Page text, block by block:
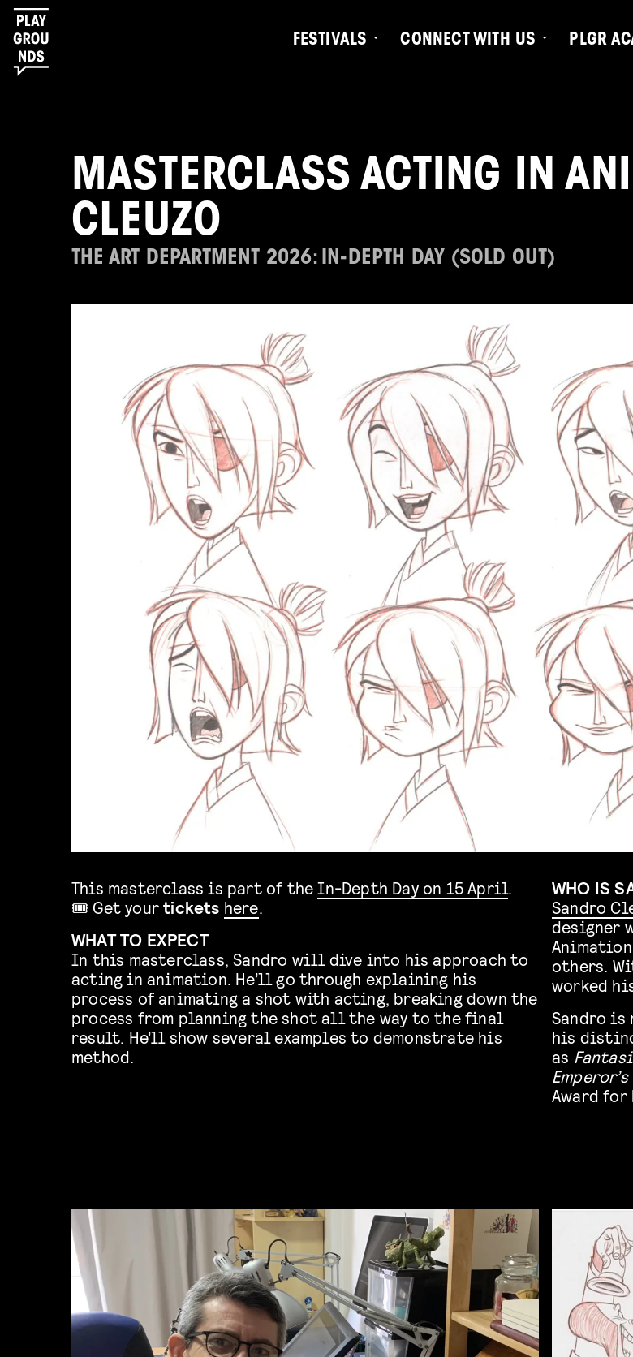
FESTIVALS CONNECT WITH US PLGR
MASTERCLASS ACTING IN
CLEUZO
THE ART DEPARTMENT 2026: IN-DEPTH DAY (SOLD OUT)
This masterclass is part of theIn-Depth Day on 15 April
🎟️ Get yourtickets here
WHAT TO EXPECT
In this masterclass, Sandro will dive into his approach to
acting in animation. He’ll go through explaining his
process of animating a shot with acting, breaking down the
process from planning the shot all the way to the final
result. He’ll show several examples to demonstrate his
method.
WHO IS
Sandro
designer
others.
worked
Sandro is
his
as
Award